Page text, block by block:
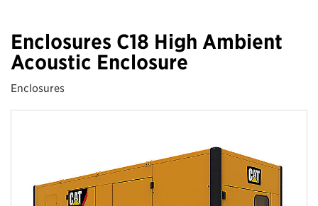
Enclosures C18 High Ambient
Acoustic Enclosure
Enclosures